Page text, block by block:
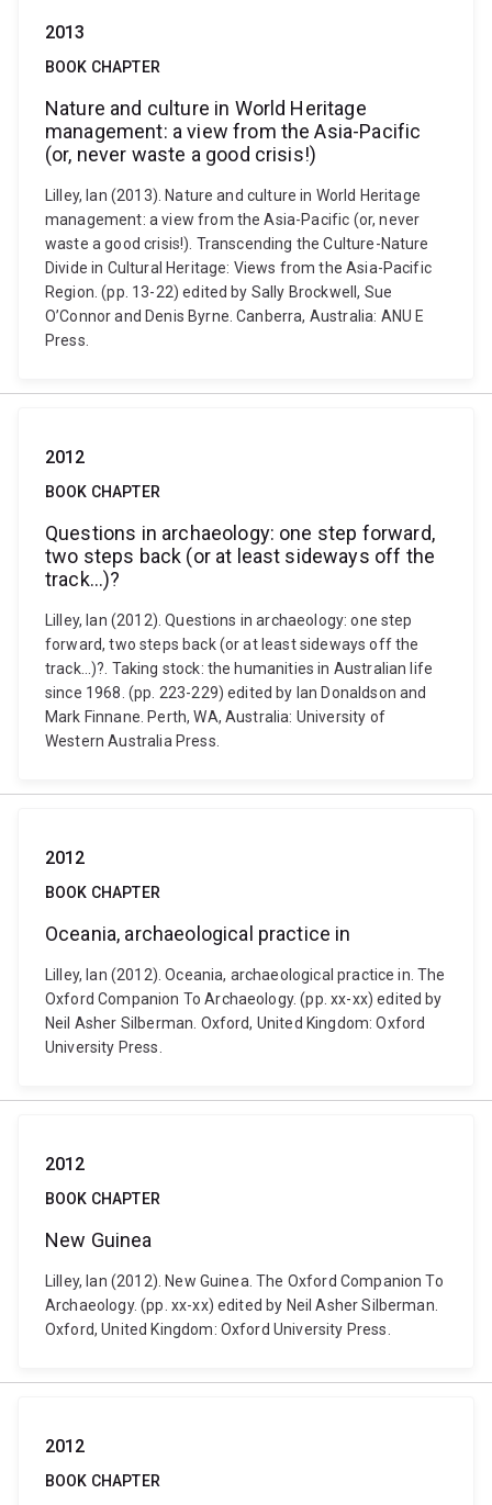
2013
BOOK CHAPTER
Nature and culture in World Heritage
management: a view from the Asia-Pacific
(or, never waste a good crisis!)
Lilley, Ian (2013). Nature and culture in World Heritage
management: a view from the Asia-Pacific (or, never
waste a good crisis!). Transcending the Culture-Nature
Divide in Cultural Heritage: Views from the Asia-Pacific
Region. (pp. 13-22) edited by Sally Brockwell, Sue
O’Connor and Denis Byrne. Canberra, Australia: ANU E
Press.
2012
BOOK CHAPTER
Questions in archaeology: one step forward,
two steps back (or at least sideways off the
track…)?
Lilley, Ian (2012). Questions in archaeology: one step
forward, two steps back (or at least sideways off the
track…)?. Taking stock: the humanities in Australian life
since 1968. (pp. 223-229) edited by Ian Donaldson and
Mark Finnane. Perth, WA, Australia: University of
Western Australia Press.
2012
BOOK CHAPTER
Oceania, archaeological practice in
Lilley, Ian (2012). Oceania, archaeological practice in. The
Oxford Companion To Archaeology. (pp. xx-xx) edited by
Neil Asher Silberman. Oxford, United Kingdom: Oxford
University Press.
2012
BOOK CHAPTER
New Guinea
Lilley, Ian (2012). New Guinea. The Oxford Companion To
Archaeology. (pp. xx-xx) edited by Neil Asher Silberman.
Oxford, United Kingdom: Oxford University Press.
2012
BOOK CHAPTER